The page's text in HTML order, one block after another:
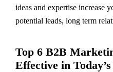
ideas and expertise increase
potential leads, long term
Top 6 B2B
Effective in